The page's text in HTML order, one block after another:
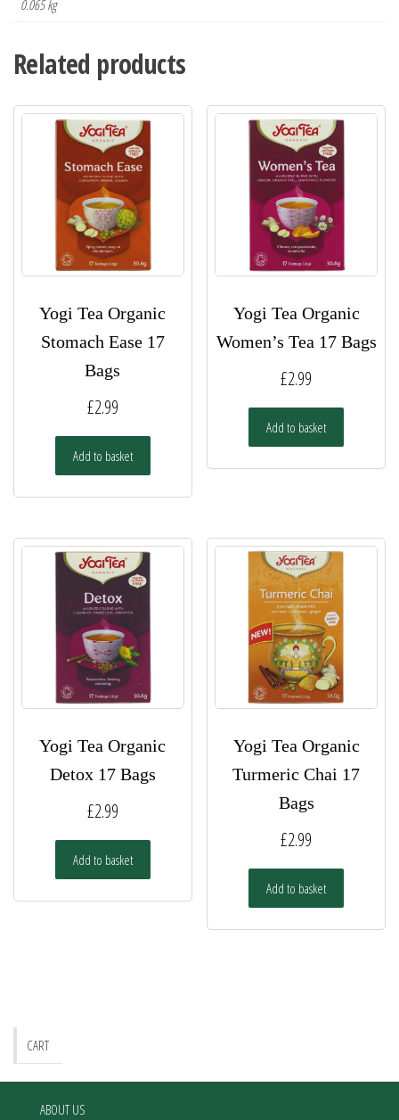
0.065 kg
Related products
Yogi Tea Organic
Stomach Ease 17
Bags
£2.99
Add to basket
Yogi Tea Organic
Women’s Tea 17 Bags
£2.99
Add to basket
Yogi Tea Organic
Detox 17 Bags
£2.99
Add to basket
Yogi Tea Organic
Turmeric Chai 17
Bags
£2.99
Add to basket
CART
ABOUT US